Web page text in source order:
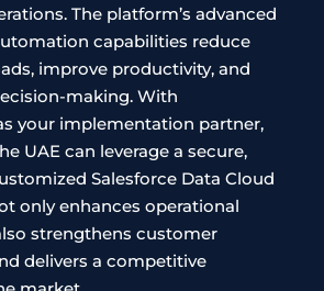
The platform’s advanced
capabilities reduce
improve productivity, and
making. With
your implementation partner,
UAE can leverage a secure,
Salesforce Data Cloud
only enhances operational
strengthens customer
delivers a competitive